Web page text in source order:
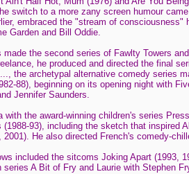
switch to a more zany screen humour
embraced the "stream of
Garden and Bill Oddie.
the second series of Fawlty Towers
he produced and directed the final
the archetypal alternative comedy series
88), beginning on its opening night with
Jennifer Saunders.
the award-winning children's series
93), including the sketch that inspired
He also directed French's comedy-
included the sitcoms Joking Apart (1993,
A Bit of Fry and Laurie with Stephen